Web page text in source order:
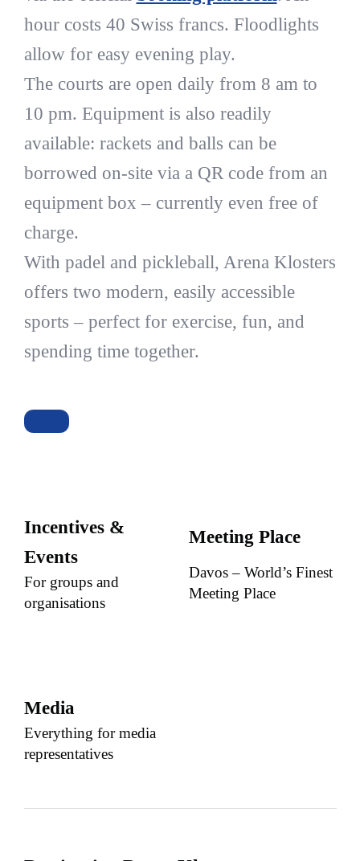
hour costs 40 Swiss francs. Floodlights
allow for easy evening play.
The courts are open daily from 8 am to
10 pm. Equipment is also readily
available: rackets and balls can be
borrowed on-site via a QR code from an
equipment box – currently even free of
charge.
With padel and pickleball, Arena Klosters
offers two modern, easily accessible
sports – perfect for exercise, fun, and
spending time together.
Incentives &
Events
For groups and
organisations
Meeting Place
Davos – World’s Finest
Meeting Place
Media
Everything for media
representatives